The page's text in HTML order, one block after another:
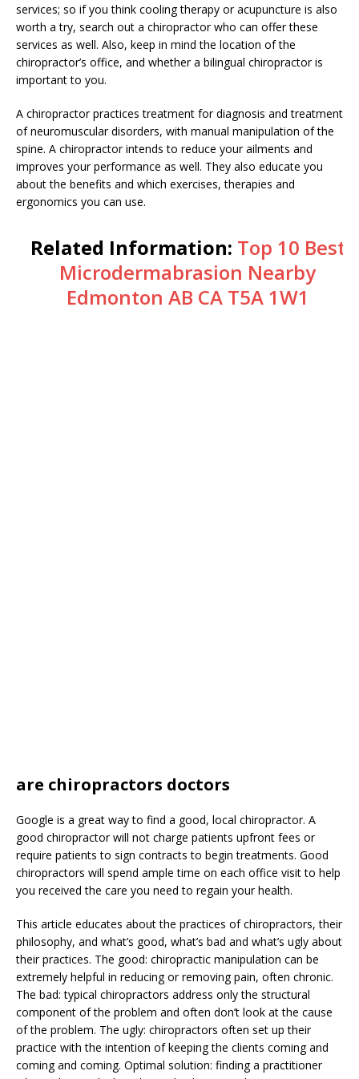
services; so if you think cooling therapy or acupuncture is also
worth a try, search out a chiropractor who can offer these
services as well. Also, keep in mind the location of the
chiropractor’s office, and whether a bilingual chiropractor is
important to you.
A chiropractor practices treatment for diagnosis and treatment
of neuromuscular disorders, with manual manipulation of the
spine. A chiropractor intends to reduce your ailments and
improves your performance as well. They also educate you
about the benefits and which exercises, therapies and
ergonomics you can use.
Related Information: Top 10 Best
Microdermabrasion Nearby
Edmonton AB CA T5A 1W1
are chiropractors doctors
Google is a great way to find a good, local chiropractor. A
good chiropractor will not charge patients upfront fees or
require patients to sign contracts to begin treatments. Good
chiropractors will spend ample time on each office visit to help
you received the care you need to regain your health.
This article educates about the practices of chiropractors, their
philosophy, and what’s good, what’s bad and what’s ugly about
their practices. The good: chiropractic manipulation can be
extremely helpful in reducing or removing pain, often chronic.
The bad: typical chiropractors address only the structural
component of the problem and often don’t look at the cause
of the problem. The ugly: chiropractors often set up their
practice with the intention of keeping the clients coming and
coming and coming. Optimal solution: finding a practitioner